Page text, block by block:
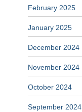
February 2025
January 2025
December 2024
November 2024
October 2024
September 2024